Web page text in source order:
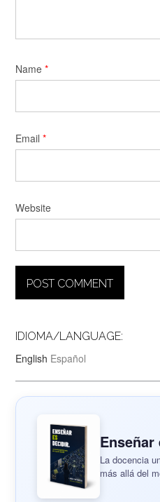
Name *
Email *
Website
IDIOMA/LANGUAGE:
English Español
La docencia
más allá del